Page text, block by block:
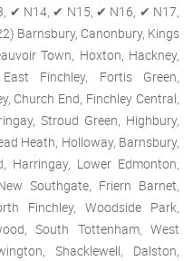
✔ N14, ✔ N15, ✔ N16, ✔ N17,
Barnsbury, Canonbury, Kings
Town, Hoxton, Hackney,
Finchley, Fortis Green,
Church End, Finchley Central,
Stroud Green, Highbury,
Heath, Holloway, Barnsbury,
Harringay, Lower Edmonton,
Southgate, Friern Barnet,
Finchley, Woodside Park,
South Tottenham, West
Shacklewell, Dalston,